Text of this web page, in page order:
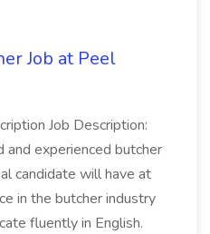
Job at Peel
Job Description:
experienced butcher
candidate will have at
in the butcher industry
fluently in English.